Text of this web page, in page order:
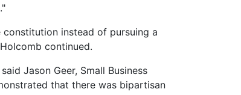
instead of pursuing a
continued.
Jason Geer, Small Business
that there was bipartisan